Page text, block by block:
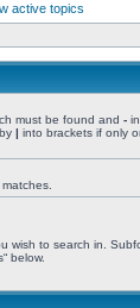
active topics
must be found and -
| into brackets if only
wish to search in.
below.